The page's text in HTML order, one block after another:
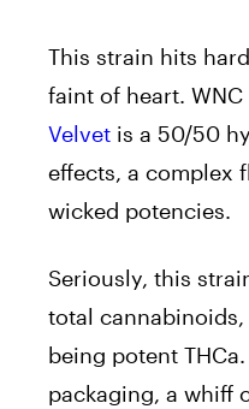
This strain hits
faint of heart. WNC
Velvet is a 50/50
effects, a complex
wicked potencies.
Seriously, this
total
being potent
packaging, a whiff